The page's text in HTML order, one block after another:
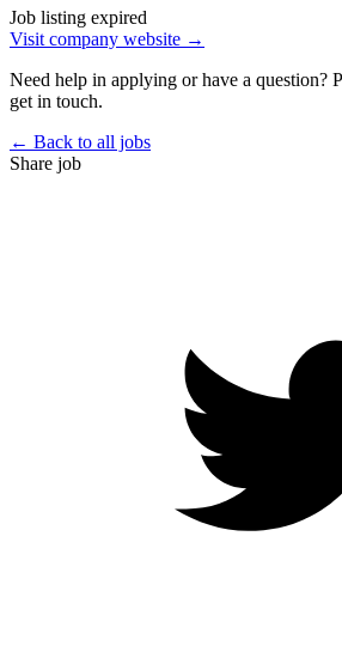
Job listing expired
Visit company website →
Need help in applying or have a question?
get in touch.
← Back to all jobs
Share job